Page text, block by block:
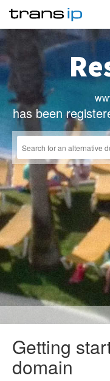
has been
Getting
domain